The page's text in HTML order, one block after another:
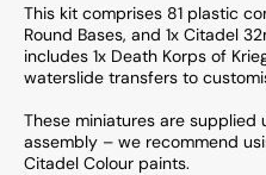
This kit comprises 81 plastic
Round Bases, and 1x Citadel
includes 1x Death Korps of
waterslide transfers to
These miniatures are
assembly – we recommend
Citadel Colour paints.